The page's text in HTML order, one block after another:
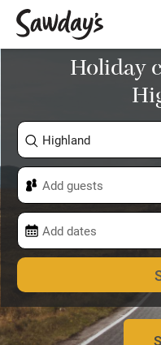
Holiday